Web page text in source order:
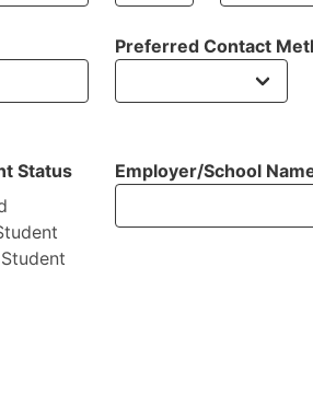
Preferred Contact
Status
Employer/School